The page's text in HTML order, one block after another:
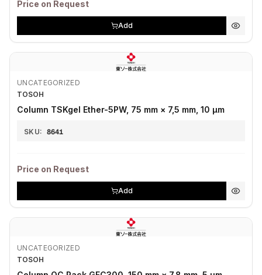
Price on Request
Add
UNCATEGORIZED
TOSOH
Column TSKgel Ether-5PW, 75 mm × 7,5 mm, 10 µm
SKU: 8641
Price on Request
Add
UNCATEGORIZED
TOSOH